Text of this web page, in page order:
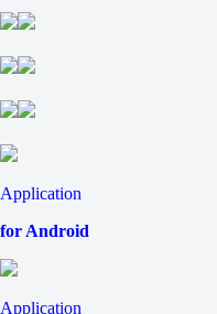
-139
+100
H
1
2
-105
-133
O
U
54.5
-115
Application
for Android
Application